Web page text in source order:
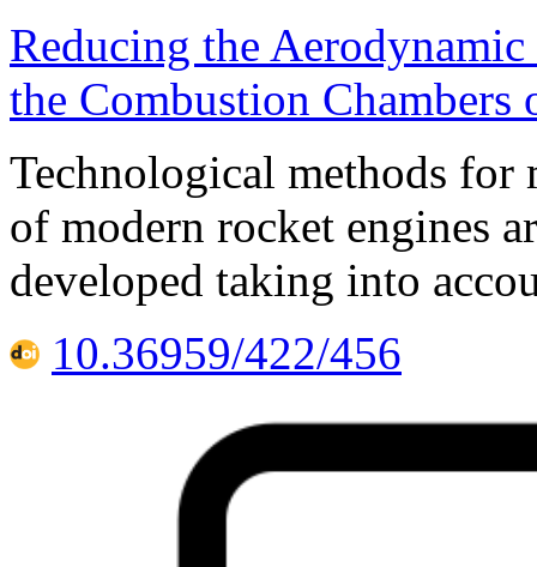
Reducing the
the Combustion Chambers
Technological methods for
of modern rocket engines
developed taking into
10.36959/422/456